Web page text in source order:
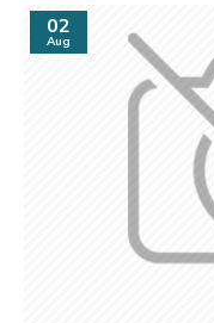
02
Aug